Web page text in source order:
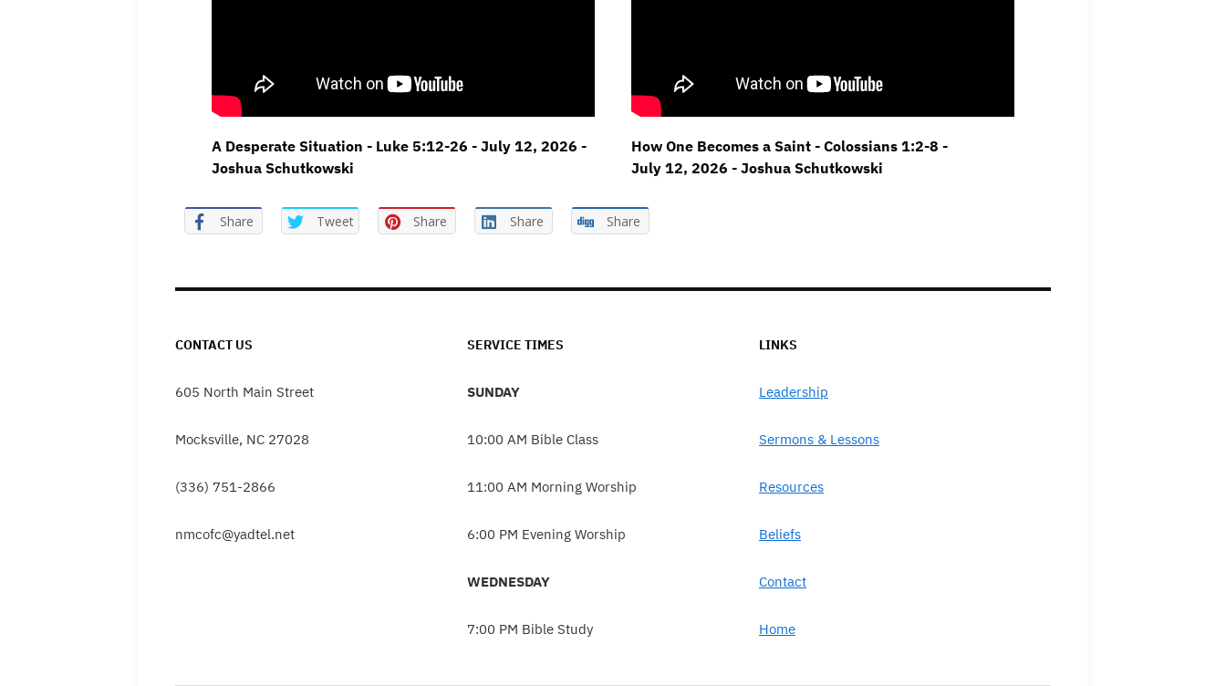
A Desperate Situation - Luke 5:12-26 - July 12, 2026 -
Joshua Schutkowski
How One Becomes a Saint - Colossians 1:2-8 -
July 12, 2026 - Joshua Schutkowski
Share Tweet Share Share Share
CONTACT US
605 North Main Street
Mocksville, NC 27028
(336) 751-2866
nmcofc@yadtel.net
SERVICE TIMES
SUNDAY
10:00 AM Bible Class
11:00 AM Morning Worship
6:00 PM Evening Worship
WEDNESDAY
7:00 PM Bible Study
LINKS
Leadership
Sermons & Lessons
Resources
Beliefs
Contact
Home